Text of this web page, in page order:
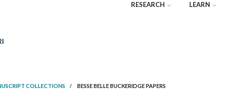
RESEARCH LEARN
COLLECTIONS / BESSE BELLE BUCKERIDGE PAPERS